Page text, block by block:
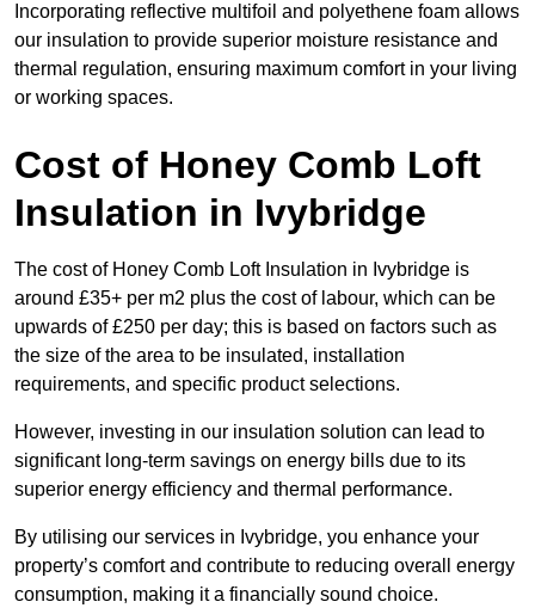
Incorporating reflective multifoil and polyethene foam allows
our insulation to provide superior moisture resistance and
thermal regulation, ensuring maximum comfort in your living
or working spaces.
Cost of Honey Comb Loft
Insulation in Ivybridge
The cost of Honey Comb Loft Insulation in Ivybridge is
around £35+ per m2 plus the cost of labour, which can be
upwards of £250 per day; this is based on factors such as
the size of the area to be insulated, installation
requirements, and specific product selections.
However, investing in our insulation solution can lead to
significant long-term savings on energy bills due to its
superior energy efficiency and thermal performance.
By utilising our services in Ivybridge, you enhance your
property’s comfort and contribute to reducing overall energy
consumption, making it a financially sound choice.